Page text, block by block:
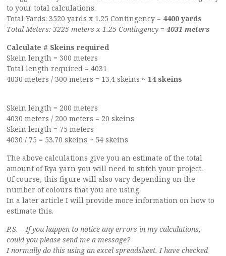
to your total calculations.
Total Yards: 3520 yards x 1.25 Contingency = 4400 yards
Total Meters: 3225 meters x 1.25 Contingency = 4031 meters
Calculate # Skeins required
Skein length = 300 meters
Total length required = 4031
4030 meters / 300 meters = 13.4 skeins ~ 14 skeins
Skein length = 200 meters
4030 meters / 200 meters = 20 skeins
Skein length = 75 meters
4030 / 75 = 53.70 skeins ~ 54 skeins
The above calculations give you an estimate of the total
amount of Rya yarn you will need to stitch your project.
Of course, this figure will also vary depending on the
number of colours that you are using.
In a later article I will provide more information on how to
estimate this.
P.S. – If you happen to notice any errors in my calculations,
could you please send me a message?
I normally do this using an excel spreadsheet. I have checked